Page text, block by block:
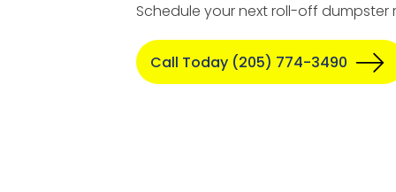
Schedule your next roll-off dumpster
Call Today (205) 774-3490